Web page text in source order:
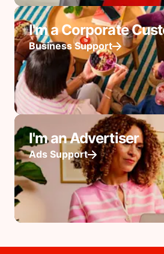
I'm a Corporate
Business Support
I'm an Advertiser
Ads Support